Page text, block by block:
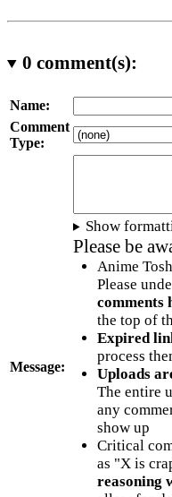
0 comment(s):
Name:
Comment
Type:
Message:
Show
Please be
Anime
Please
comments
the top of
Expired
process
Uploads
The entire
any
show up
Critical
as "X is
reasoning